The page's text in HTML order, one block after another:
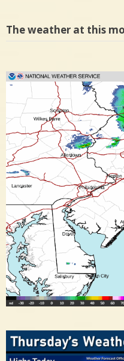
The weather at this